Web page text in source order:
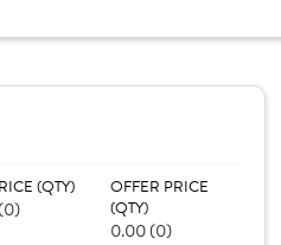
(QTY)
OFFER PRICE
(QTY)
0.00 (0)